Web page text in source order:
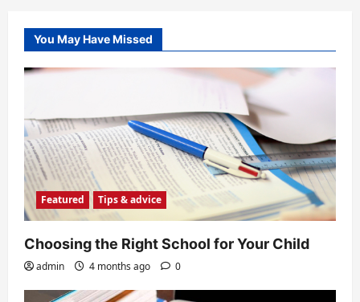
You May Have Missed
Featured Tips & advice
Choosing the Right School for Your Child
admin 4 months ago 0